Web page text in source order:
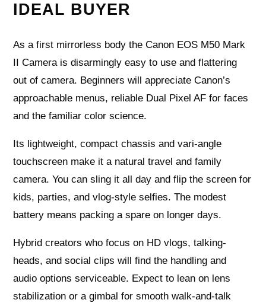
IDEAL BUYER
As a first mirrorless body the Canon EOS M50 Mark
II Camera is disarmingly easy to use and flattering
out of camera. Beginners will appreciate Canon’s
approachable menus, reliable Dual Pixel AF for faces
and the familiar color science.
Its lightweight, compact chassis and vari-angle
touchscreen make it a natural travel and family
camera. You can sling it all day and flip the screen for
kids, parties, and vlog-style selfies. The modest
battery means packing a spare on longer days.
Hybrid creators who focus on HD vlogs, talking-
heads, and social clips will find the handling and
audio options serviceable. Expect to lean on lens
stabilization or a gimbal for smooth walk-and-talk